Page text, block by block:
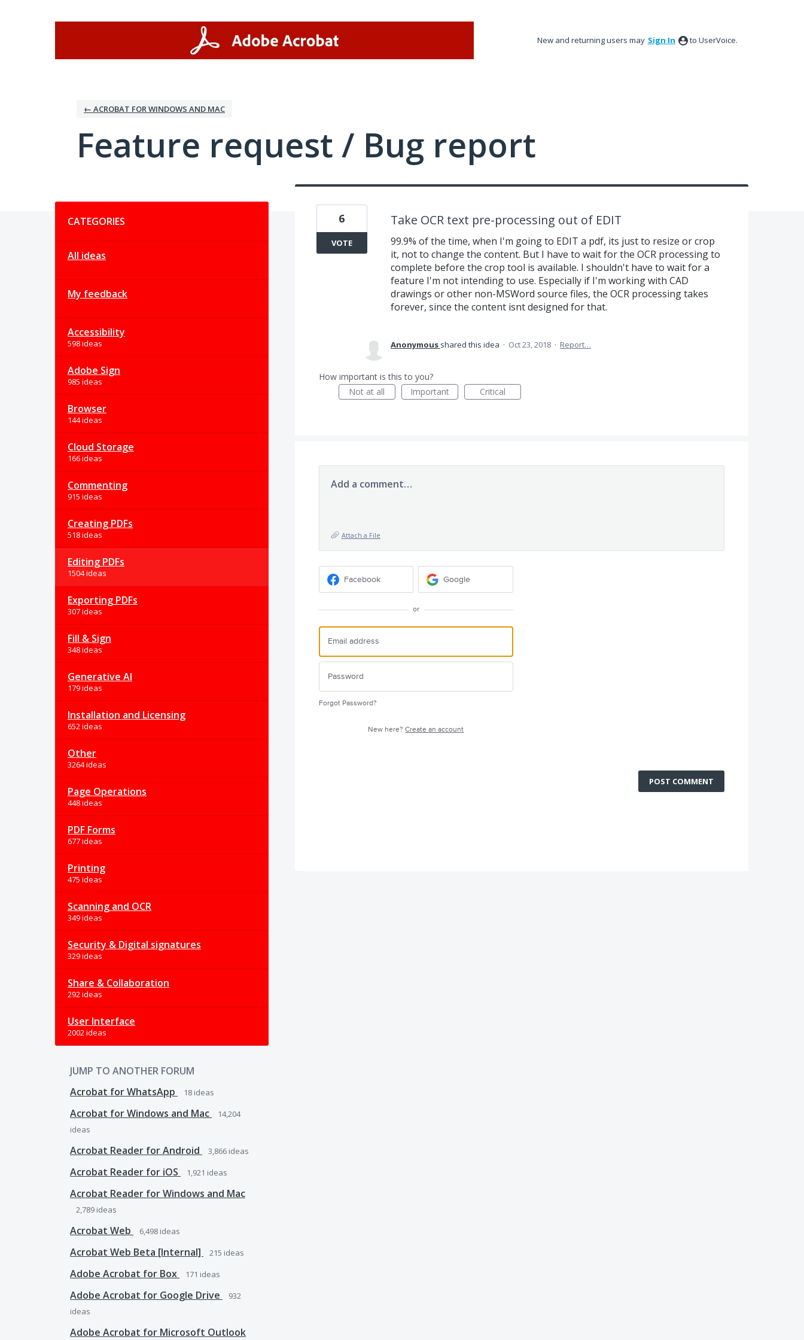
New and returning users may Sign In to UserVoice.
← ACROBAT FOR WINDOWS AND MAC
Feature request / Bug report
CATEGORIES
All ideas
My feedback
Accessibility
598 ideas
Adobe Sign
985 ideas
Browser
144 ideas
Cloud Storage
166 ideas
Commenting
915 ideas
Creating PDFs
518 ideas
Editing PDFs
1504 ideas
Exporting PDFs
307 ideas
Fill & Sign
348 ideas
Generative AI
179 ideas
Installation and Licensing
652 ideas
Other
3264 ideas
Page Operations
448 ideas
PDF Forms
677 ideas
Printing
475 ideas
Scanning and OCR
349 ideas
Security & Digital signatures
329 ideas
Share & Collaboration
292 ideas
User Interface
2002 ideas
JUMP TO ANOTHER FORUM
Acrobat for WhatsApp
18 ideas
Acrobat for Windows and Mac
14,204
ideas
Acrobat Reader for Android 3,866 ideas
Acrobat Reader for iOS 1,921 ideas
Acrobat Reader for Windows and Mac
2,789 ideas
Acrobat Web 6,498 ideas
Acrobat Web Beta [Internal] 215 ideas
Adobe Acrobat for Box 171 ideas
Adobe Acrobat for Google Drive
932
ideas
Adobe Acrobat for Microsoft Outlook
Take OCR text pre-processing out of EDIT
99.9% of the time, when I'm going to EDIT a pdf, its just to resize or crop
it, not to change the content. But I have to wait for the OCR processing to
complete before the crop tool is available. I shouldn't have to wait for a
feature I'm not intending to use. Especially if I'm working with CAD
drawings or other non-MSWord source files, the OCR processing takes
forever, since the content isnt designed for that.
6
VOTE
Anonymous shared this idea · Oct 23, 2018 · Report…
How important is this to you?
Not at all
Important Critical
Add a comment…
Attach a File
Facebook Google
or
Forgot Password?
New here?Create an account
POST COMMENT